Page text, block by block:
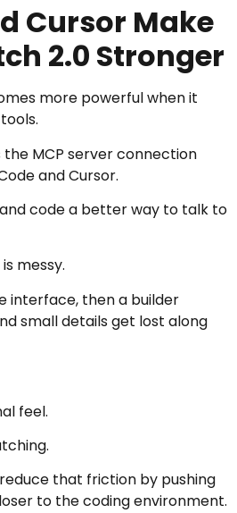
Cursor Make
2.0 Stronger
more powerful when it
MCP server connection
and Cursor.
code a better way to talk to
messy.
interface, then a builder
small details get lost along
feel.
that friction by pushing
to the coding environment.